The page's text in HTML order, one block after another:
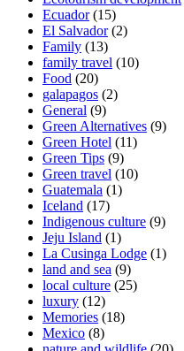
Ecuador(15)
El Salvador(2)
Family (13)
family travel (10)
Food (20)
galapagos (2)
General (9)
Green Alternatives (9)
Green Hotel (11)
Green Tips (9)
Green travel (10)
Guatemala (1)
Iceland (17)
Indigenous culture (9)
Jeju Island (1)
La Cusinga Lodge (1)
land and sea (9)
local culture (25)
luxury (12)
Memories (18)
Mexico (8)